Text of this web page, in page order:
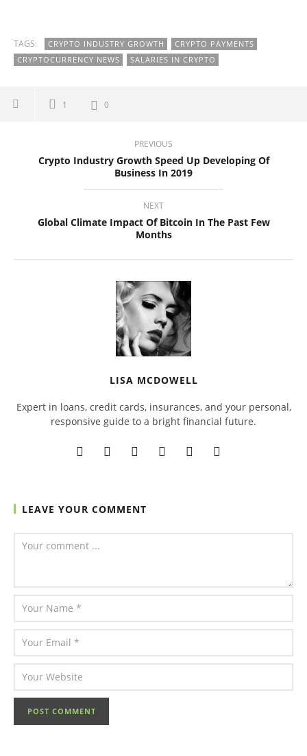
TAGS: CRYPTO INDUSTRY GROWTH
CRYPTO PAYMENTS
CRYPTOCURRENCY NEWS
SALARIES IN CRYPTO
1 0
PREVIOUS
Crypto Industry Growth Speed Up Developing Of
Business In 2019
NEXT
Global Climate Impact Of Bitcoin In The Past Few
Months
LISA MCDOWELL
Expert in loans, credit cards, insurances, and your personal,
responsive guide to a bright financial future.
LEAVE YOUR COMMENT